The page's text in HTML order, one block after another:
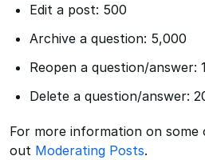
Edit a post: 500
Archive a question: 5,000
Reopen a question/answer:
Delete a question/answer:
For more information on
out Moderating Posts.